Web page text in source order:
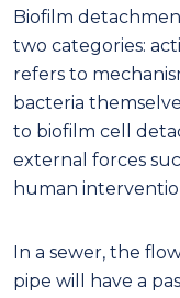
Biofilm
two categories:
refers to
bacteria
to biofilm cell
external forces
human
In a sewer, the
pipe will have a